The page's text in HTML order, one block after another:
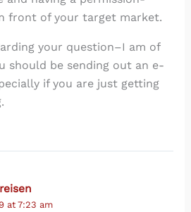
front of your target market.
your question–I am of
should be sending out an e-
if you are just getting
at 7:23 am